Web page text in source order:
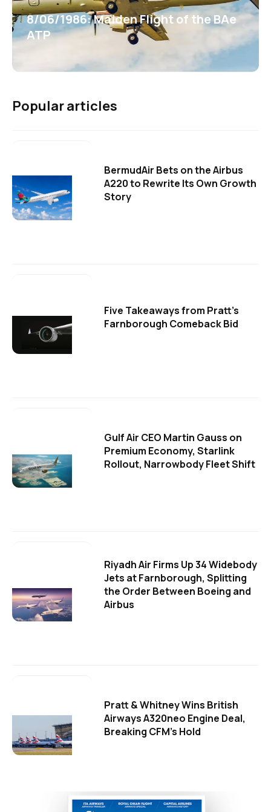
8/06/1986: Maiden Flight of the BAe
ATP
Popular articles
BermudAir Bets on the Airbus
A220 to Rewrite Its Own Growth
Story
Five Takeaways from Pratt's
Farnborough Comeback Bid
Gulf Air CEO Martin Gauss on
Premium Economy, Starlink
Rollout, Narrowbody Fleet Shift
Riyadh Air Firms Up 34 Widebody
Jets at Farnborough, Splitting
the Order Between Boeing and
Airbus
Pratt & Whitney Wins British
Airways A320neo Engine Deal,
Breaking CFM's Hold